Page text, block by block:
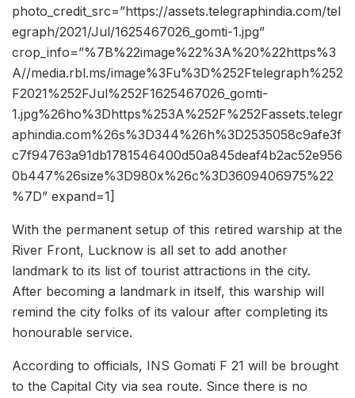
photo_credit_src=”https://assets.telegraphindia.com/tel
egraph/2021/Jul/1625467026_gomti-1.jpg”
crop_info=”%7B%22image%22%3A%20%22https%3
A//media.rbl.ms/image%3Fu%3D%252Ftelegraph%252
F2021%252FJul%252F1625467026_gomti-
1.jpg%26ho%3Dhttps%253A%252F%252Fassets.telegr
aphindia.com%26s%3D344%26h%3D2535058c9afe3f
c7f94763a91db1781546400d50a845deaf4b2ac52e956
0b447%26size%3D980x%26c%3D3609406975%22
%7D” expand=1]
With the permanent setup of this retired warship at the
River Front, Lucknow is all set to add another
landmark to its list of tourist attractions in the city.
After becoming a landmark in itself, this warship will
remind the city folks of its valour after completing its
honourable service.
According to officials, INS Gomati F 21 will be brought
to the Capital City via sea route. Since there is no